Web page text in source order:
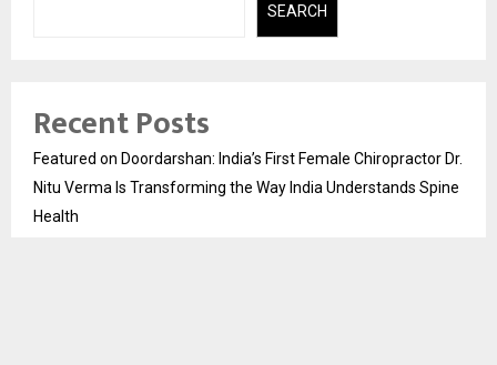
SEARCH
Recent Posts
Featured on Doordarshan: India’s First Female Chiropractor Dr.
Nitu Verma Is Transforming the Way India Understands Spine
Health